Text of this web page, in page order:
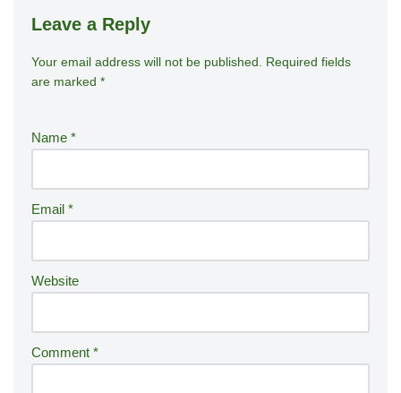
Leave a Reply
Your email address will not be published.
Required fields
are marked *
Name *
Email *
Website
Comment *
A
lt
n
ti
v